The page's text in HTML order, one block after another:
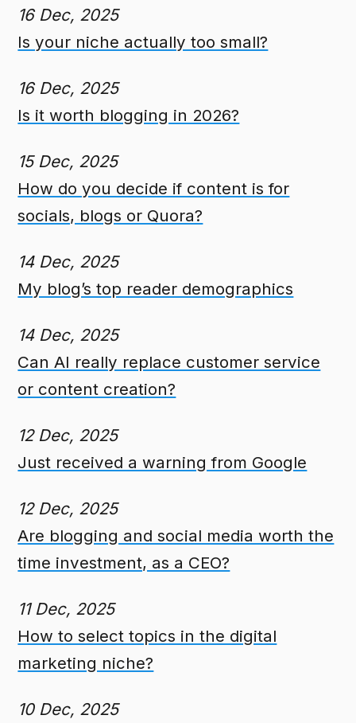
16 Dec, 2025
Is your niche actually too small?
16 Dec, 2025
Is it worth blogging in 2026?
15 Dec, 2025
How do you decide if content is for
socials, blogs or Quora?
14 Dec, 2025
My blog’s top reader demographics
14 Dec, 2025
Can AI really replace customer service
or content creation?
12 Dec, 2025
Just received a warning from Google
12 Dec, 2025
Are blogging and social media worth the
time investment, as a CEO?
11 Dec, 2025
How to select topics in the digital
marketing niche?
10 Dec, 2025